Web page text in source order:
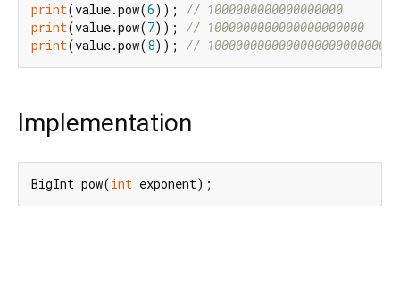
print(value.pow(6)); // 1000000000000000000
print(value.pow(7)); // 1000000000000000000000
print(value.pow(8)); // 1000000000000000000000000
Implementation
BigInt pow(int exponent);